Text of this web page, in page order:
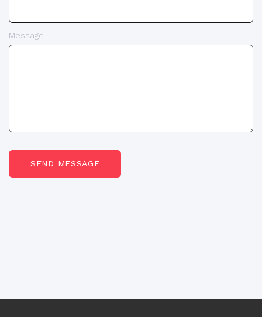
Message
SEND MESSAGE